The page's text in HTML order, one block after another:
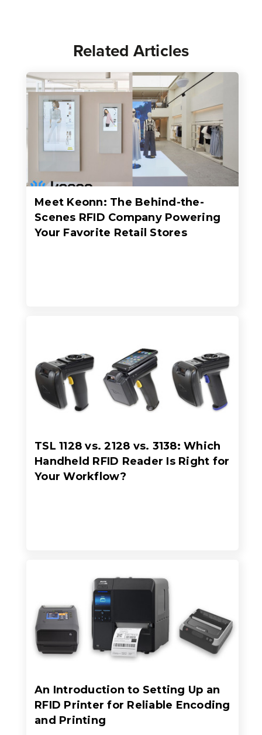
Related Articles
Meet Keonn: The Behind-the-
Scenes RFID Company Powering
Your Favorite Retail Stores
TSL 1128 vs. 2128 vs. 3138: Which
Handheld RFID Reader Is Right for
Your Workflow?
An Introduction to Setting Up an
RFID Printer for Reliable Encoding
and Printing